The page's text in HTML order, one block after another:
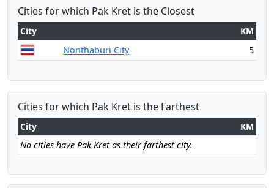
Cities for which Pak Kret is the Closest
City
KM
Nonthaburi City
5
Cities for which Pak Kret is the Farthest
City
KM
No cities have Pak Kret as their farthest city.